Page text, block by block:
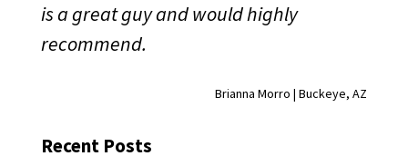
is a great guy and would highly
recommend.
Brianna Morro | Buckeye, AZ
Recent Posts